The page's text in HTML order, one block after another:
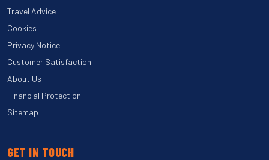
Travel Advice
Cookies
Privacy Notice
Customer Satisfaction
About Us
Financial Protection
Sitemap
GET IN TOUCH